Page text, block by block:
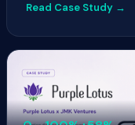
Read Case Study →